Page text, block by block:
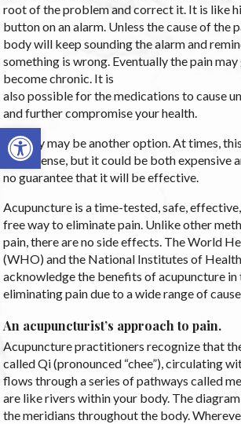
Open toolbar
root of the problem and correct it. It is like
button on an alarm. Unless the cause of the
body will keep sounding the alarm and
something is wrong. Eventually the pain
become chronic. It is
also possible for the medications to cause
and further compromise your health.
Surgery may be another option. At times,
make sense, but it could be both expensive
no guarantee that it will be effective.
Acupuncture is a time-tested, safe,
free way to eliminate pain. Unlike other
pain, there are no side effects. The World
(WHO) and the National Institutes of
acknowledge the benefits of acupuncture in
eliminating pain due to a wide range of
An acupuncturist’s approach to pain.
Acupuncture practitioners recognize that
called Qi (pronounced “chee”), circulating
flows through a series of pathways called
are like rivers within your body. The
the meridians throughout the body.